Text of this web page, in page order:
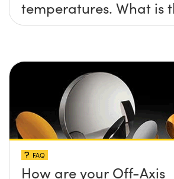
temperatures. What is
maximum damage
mirrors can withstand?
FAQ
How are your Off-Axis